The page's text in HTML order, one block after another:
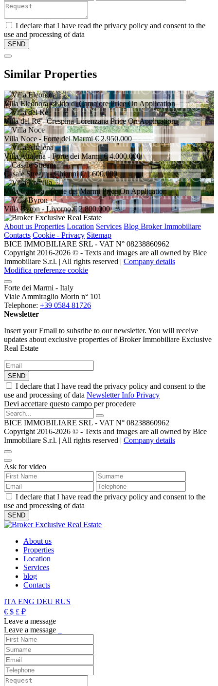
I declare that I have read the privacy policy and consent to the
use and processing of data
Similar Properties
Villa Eleonora- Lido di Camaiore Price On Application
Villa del Re- Crespina Lorenzana Price On Application
Villa Noce- Forte dei Marmi € 2.950.000
Villa Altalena - Forte dei Marmi € 4.000.000
Casale Stream- Chianni € 1.600.000
Villa Camilla- Forte dei Marmi Price On Application
Villa Byron- Livorno € 2.800.000
About us Properties Location Services Blog Broker Immobiliare
Contacts Cookie - Privacy Sitemap
BICE IMMOBILIARE SRL - VAT N° 08238860962
Copyright 2016-2026 ©️ - Texts and images are all owned by Bice
Immobiliare S.r.l. | All rights reserved | Company details
Modifica preferenze cookie
Forte dei Marmi - Italy
Viale Ammiraglio Morin n° 101
Telephone: +39 0584 81726
Newsletter
Insert your Email to subsribe to our newsletter. You will receive
updates about exclusive properties of Broker Immobiliare Exclusive
Real Estate
SEND
I declare that I have read the privacy policy and consent to the
use and processing of data Newsletter Info Privacy
Devi accettare questo campo per procedere
BICE IMMOBILIARE SRL - VAT N° 08238860962
Copyright 2016-2026 ©️ - Texts and images are all owned by Bice
Immobiliare S.r.l. | All rights reserved | Company details
Ask for video
I declare that I have read the privacy policy and consent to the
use and processing of data
About us
Properties
Location
Services
blog
Contacts
ITA ENG DEU RUS
€ $ £ ₽
Leave a message
Leave a message